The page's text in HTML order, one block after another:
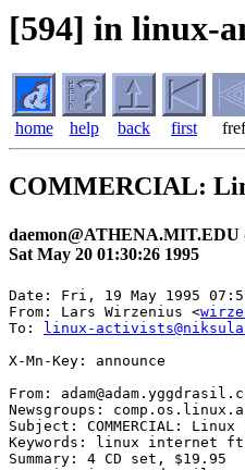
[594] in linux-
home help back first fref
COMMERCIAL:
daemon@ATHENA.MIT.EDU
Sat May 20 01:30:26 1995
Date: Fri, 19 May 1995
From: Lars Wirzenius <
To:
linux-
X-Mn-Key: announce
From:
Newsgroups:
Subject: COMMERCIAL:
Keywords: linux internet
Summary: 4 CD set, $19.95